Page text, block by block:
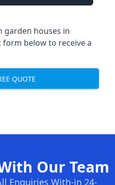
garden houses in
form below to receive a
QUOTE
Our Team
Enquiries With-in 24-